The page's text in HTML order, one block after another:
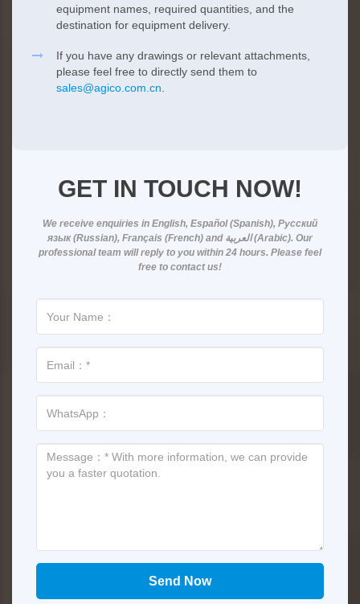
equipment names, required quantities, and the
destination for equipment delivery.
If you have any drawings or relevant attachments,
please feel free to directly send them to
sales@agico.com.cn.
GET IN TOUCH NOW!
We receive enquiries in English, Español (Spanish), Русский
язык (Russian), Français (French) and العربية (Arabic). Our
professional team will reply to you within 24 hours. Please feel
free to contact us!